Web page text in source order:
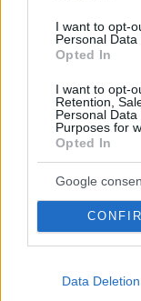
I want to opt-
Personal Data
Opted In
I want to opt-
Retention,
Personal
Purposes for
Opted In
Google
Data Deletion